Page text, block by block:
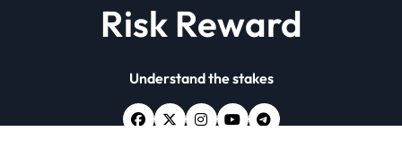
Risk Reward
Understand the stakes